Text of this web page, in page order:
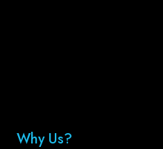
Why Us?